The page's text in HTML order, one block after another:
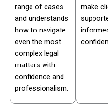
range of cases
and understands
how to navigate
even the most
complex legal
matters with
confidence and
professionalism.
make